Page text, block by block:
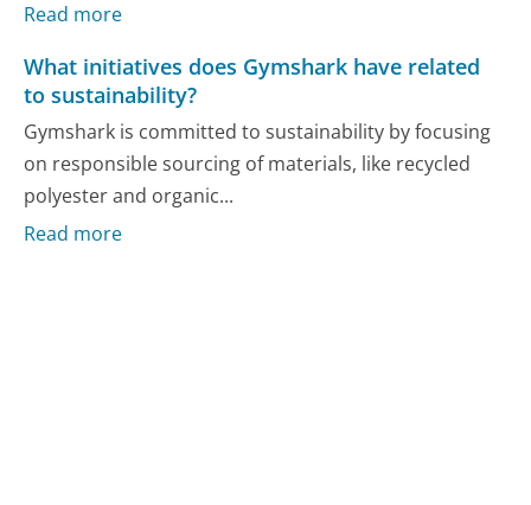
Read more
What initiatives does Gymshark have related
to sustainability?
Gymshark is committed to sustainability by focusing
on responsible sourcing of materials, like recycled
polyester and organic...
Read more